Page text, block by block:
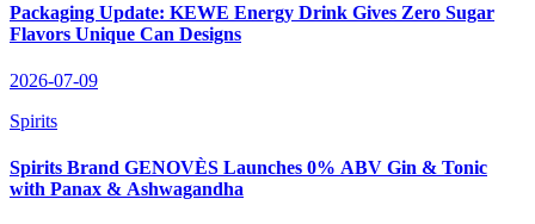
Packaging Update: KEWE Energy Drink Gives Zero Sugar
Flavors Unique Can Designs
2026-07-09
Spirits
Spirits Brand GENOVÈS Launches 0% ABV Gin & Tonic
with Panax & Ashwagandha